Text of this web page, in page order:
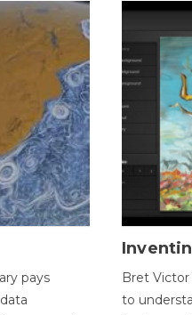
pays
Bret
to